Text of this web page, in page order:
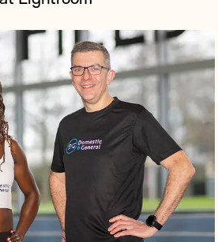
for its high standard of
and was looking to expand
and beyond.